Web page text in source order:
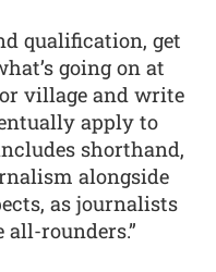
qualification, get
going on at
village and write
apply to
shorthand,
alongside
as journalists
rounders.”